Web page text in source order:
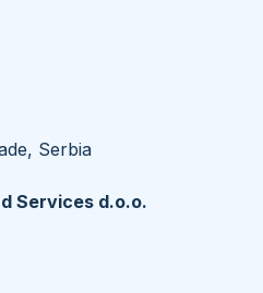
Serbia
Services d.o.o.